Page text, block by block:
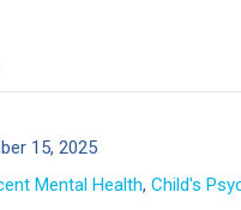
15, 2025
Mental Health, Child's